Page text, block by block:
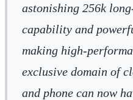
astonishing 256k
capability and
making high-
exclusive domain of
and phone can now